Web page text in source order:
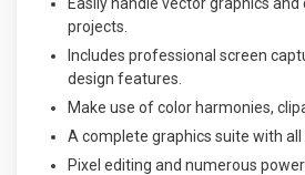
projects.
Includes professional screen
design features.
Make use of color harmonies,
A complete graphics suite with all
Pixel editing and numerous